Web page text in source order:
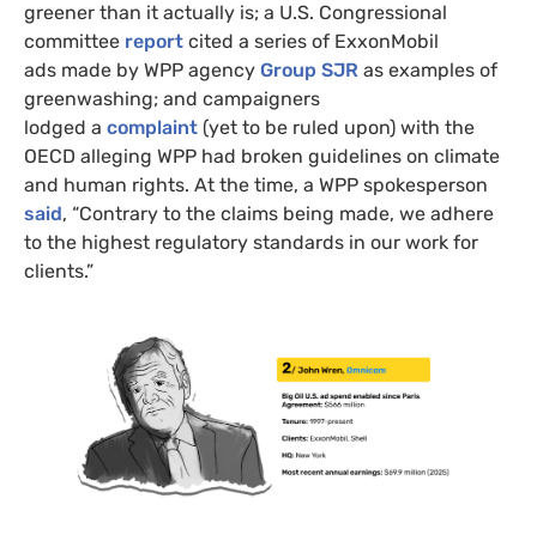
greener than it actually is; a U.S. Congressional
committee report cited a series of ExxonMobil
ads made by WPP agency Group SJR as examples of
greenwashing; and campaigners
lodged a complaint (yet to be ruled upon) with the
OECD alleging WPP had broken guidelines on climate
and human rights. At the time, a WPP spokesperson
said, “Contrary to the claims being made, we adhere
to the highest regulatory standards in our work for
clients.”